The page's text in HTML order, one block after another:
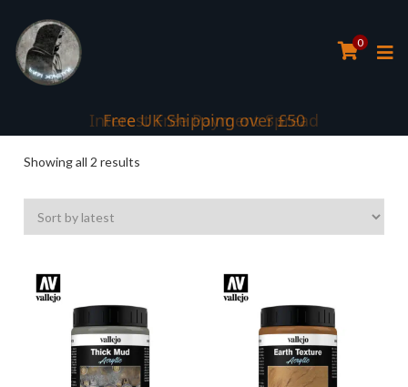
0
Free UK Shipping over £50
Interest Free Payment Spread
Showing all 2 results
by
latest